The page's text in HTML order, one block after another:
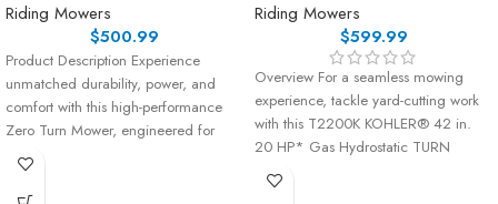
Riding Mowers
$500.99
Product Description Experience
unmatched durability, power, and
comfort with this high-performance
Zero Turn Mower, engineered for
serious residential users and
landowners
Riding Mowers
$599.99
Overview For a seamless mowing
experience, tackle yard-cutting work
with this T2200K KOHLER® 42 in.
20 HP* Gas Hydrostatic TURN